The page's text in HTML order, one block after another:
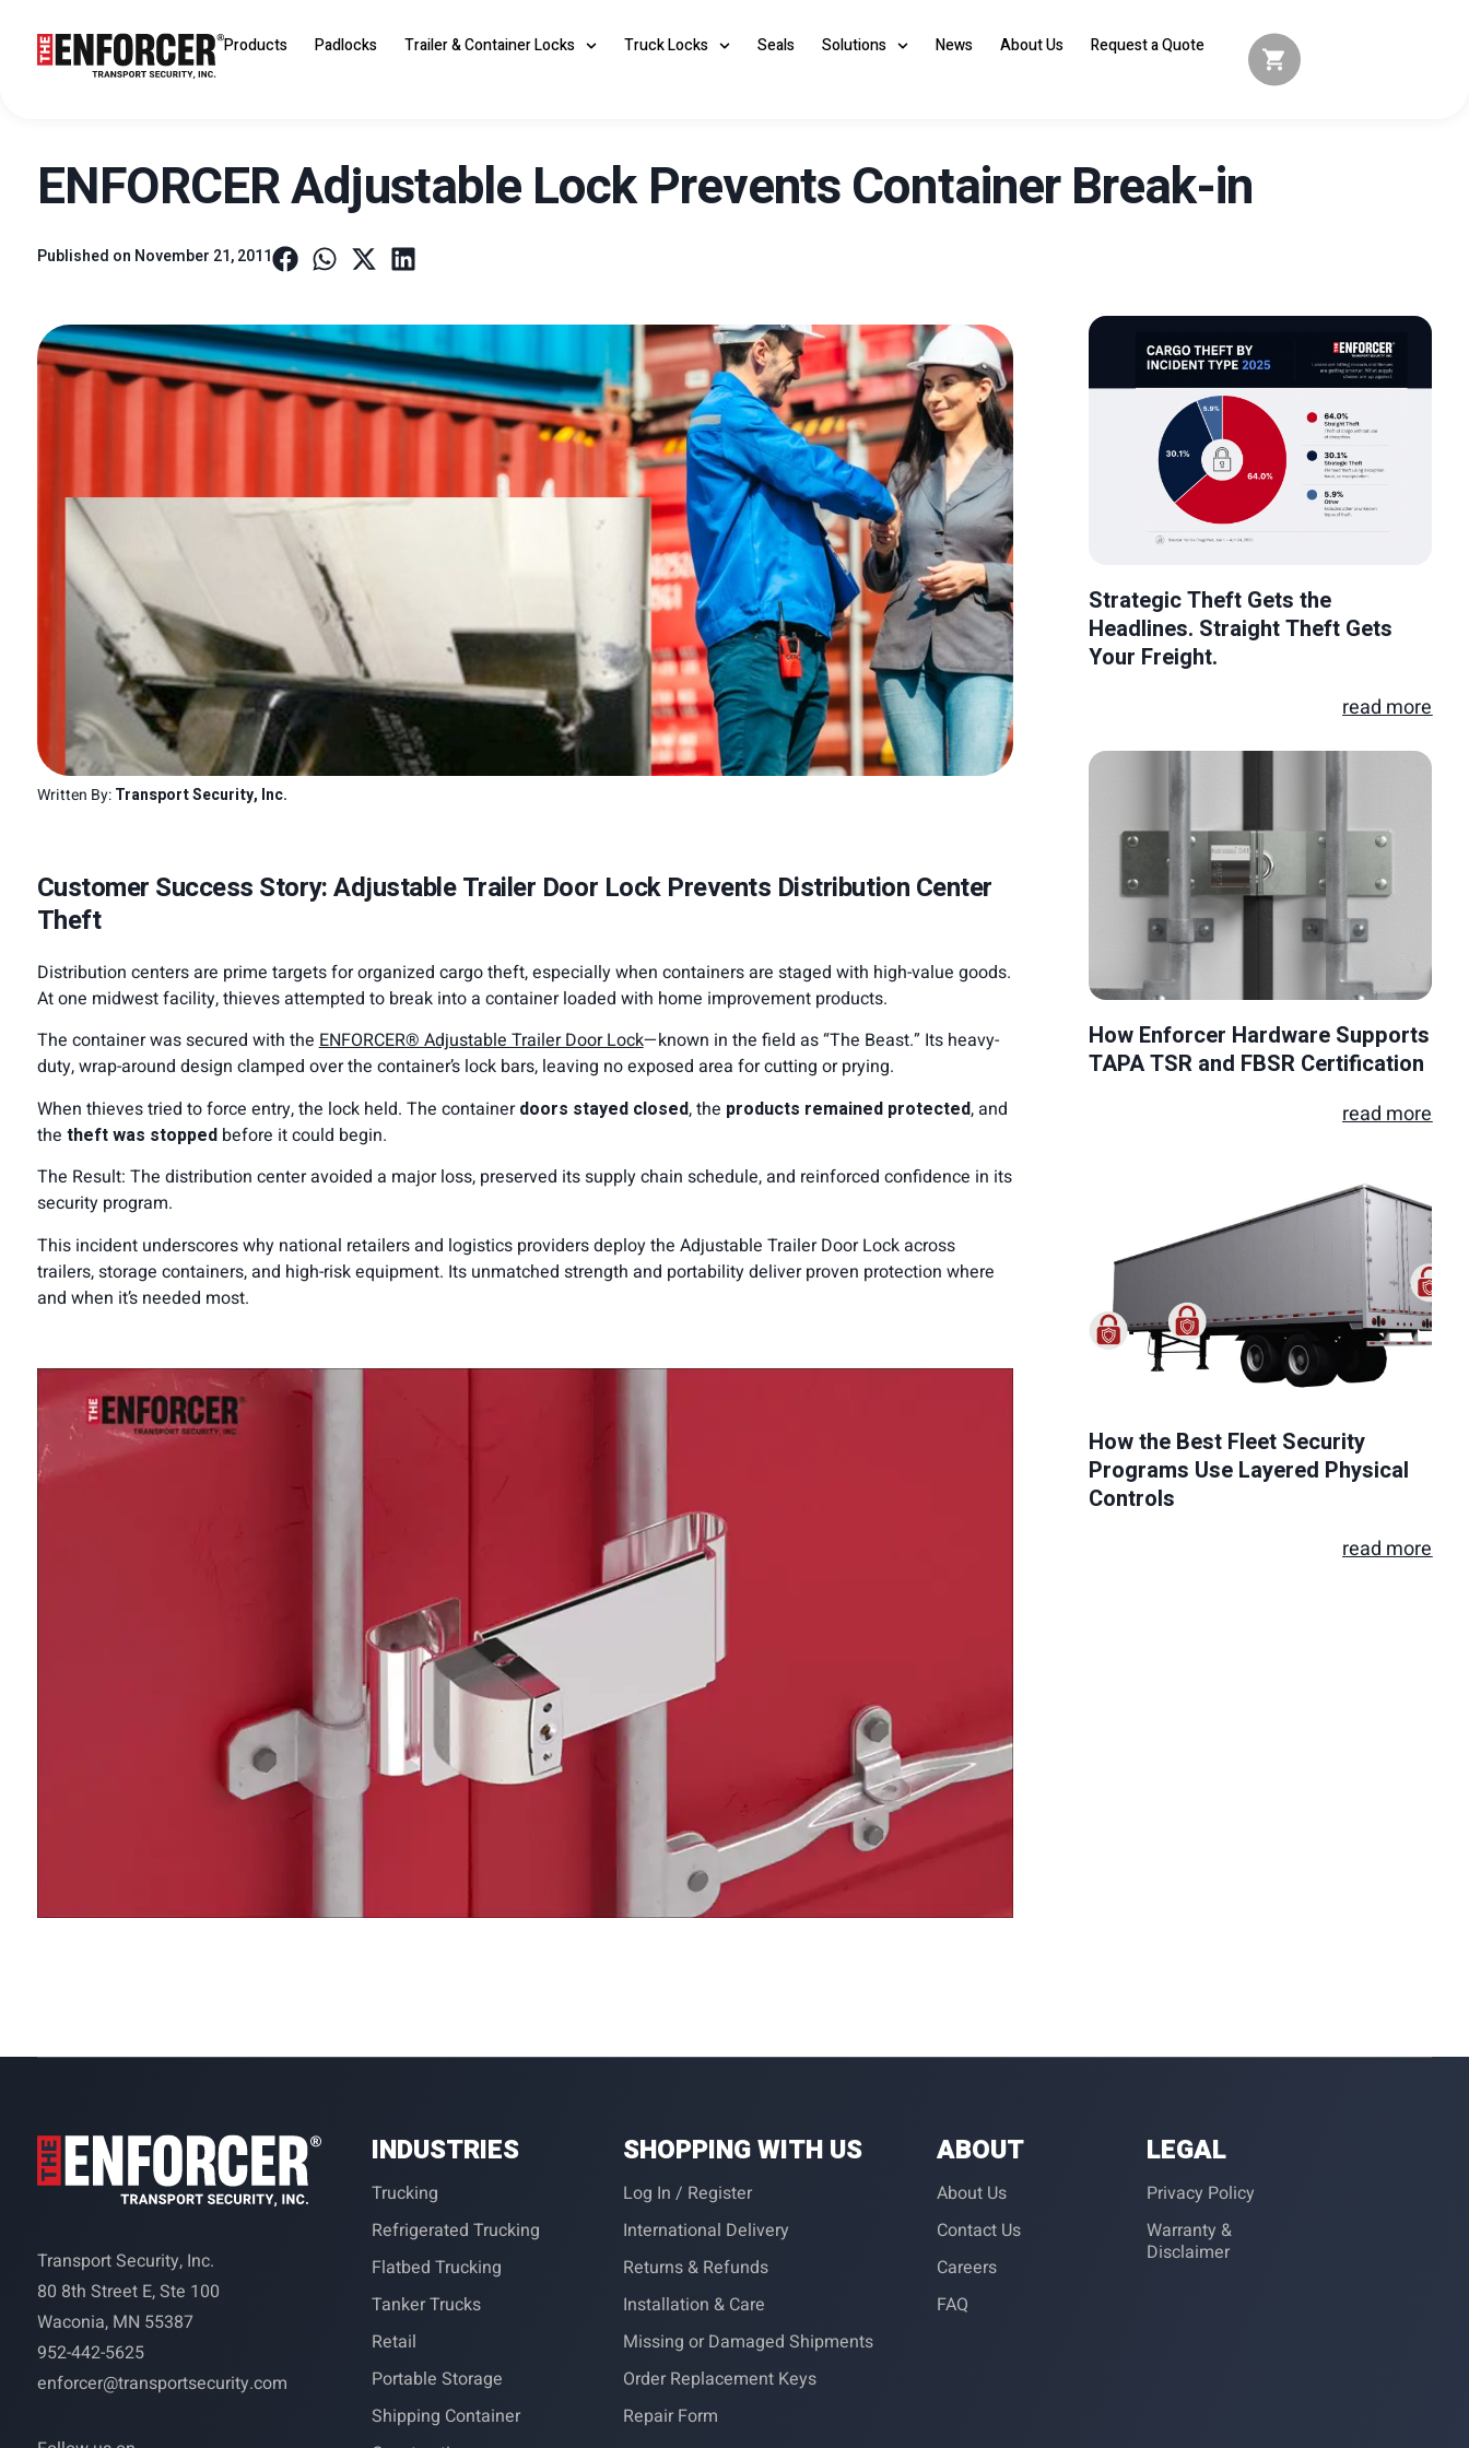
Products Padlocks Trailer & Container Locks Truck Locks Seals Solutions News About Us Request a Quote
ENFORCER Adjustable Lock Prevents Container Break-in
Published on November 21, 2011
Written By:Transport Security, Inc.
Customer Success Story: Adjustable Trailer Door Lock Prevents Distribution Center
Theft
Distribution centers are prime targets for organized cargo theft, especially when containers are staged with high-value goods.
At one midwest facility, thieves attempted to break into a container loaded with home improvement products.
The container was secured with theENFORCER® Adjustable Trailer Door Lock—known in the field as “The Beast.” Its heavy-
duty, wrap-around design clamped over the container’s lock bars, leaving no exposed area for cutting or prying.
When thieves tried to force entry, the lock held. The containerdoors stayed closed, the products remained protected, and
the theft was stoppedbefore it could begin.
The Result: The distribution center avoided a major loss, preserved its supply chain schedule, and reinforced confidence in its
security program.
This incident underscores why national retailers and logistics providers deploy the Adjustable Trailer Door Lock across
trailers, storage containers, and high-risk equipment. Its unmatched strength and portability deliver proven protection where
and when it’s needed most.
Strategic Theft Gets the
Headlines. Straight Theft Gets
Your Freight.
read more
How Enforcer Hardware Supports
TAPA TSR and FBSR Certification
read more
How the Best Fleet Security
Programs Use Layered Physical
Controls
read more
Transport Security, Inc.
80 8th Street E, Ste 100
Waconia, MN 55387
952-442-5625
enforcer@transportsecurity.com
INDUSTRIES
Trucking
Refrigerated Trucking
Flatbed Trucking
Tanker Trucks
Retail
Portable Storage
Shipping Container
SHOPPING WITH US
Log In / Register
International Delivery
Returns & Refunds
Installation & Care
Missing or Damaged Shipments
Order Replacement Keys
Repair Form
ABOUT
About Us
Contact Us
Careers
FAQ
LEGAL
Privacy Policy
Warranty &
Disclaimer